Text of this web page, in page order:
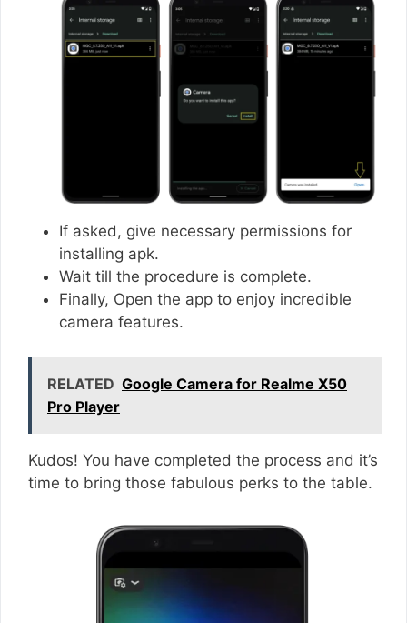
If asked, give necessary permissions for
installing apk.
Wait till the procedure is complete.
Finally, Open the app to enjoy incredible
camera features.
RELATED Google Camera for Realme X50
Pro Player
Kudos! You have completed the process and it’s
time to bring those fabulous perks to the table.